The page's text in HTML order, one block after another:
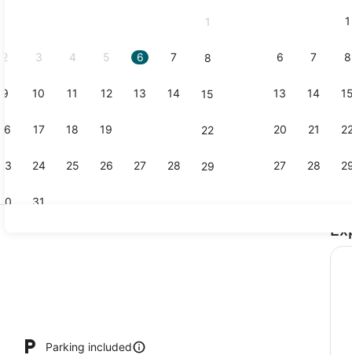
1
2 3 4 5 6 7 8
9 10 11 12 13 14 15
16 17 18 19 22
23 24 25 26 27 28 29
31
1
6 7 8
13 14 15
20 21
27 28
Parking included